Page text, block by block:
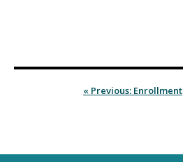
« Previous: Enrollment